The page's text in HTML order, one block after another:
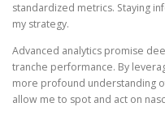
standardized metrics. Staying
my strategy.
Advanced analytics promise
tranche performance. By
more profound understanding
allow me to spot and act on